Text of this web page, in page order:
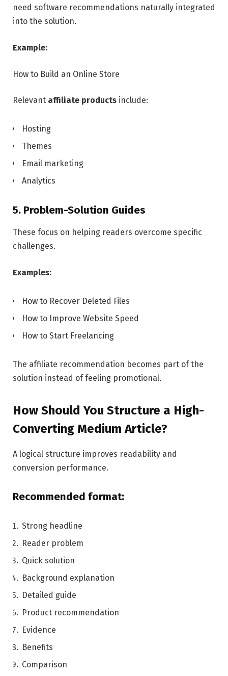
need software recommendations naturally integrated
into the solution.
Example:
How to Build an Online Store
Relevant affiliate products include:
Hosting
Themes
Email marketing
Analytics
5. Problem-Solution Guides
These focus on helping readers overcome specific
challenges.
Examples:
How to Recover Deleted Files
How to Improve Website Speed
How to Start Freelancing
The affiliate recommendation becomes part of the
solution instead of feeling promotional.
How Should You Structure a High-
Converting Medium Article?
A logical structure improves readability and
conversion performance.
Recommended format:
Strong headline
Reader problem
Quick solution
Background explanation
Detailed guide
Product recommendation
Evidence
Benefits
Comparison